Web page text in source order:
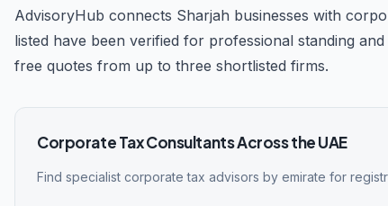
AdvisoryHub connects Sharjah businesses with
listed have been verified for professional standing
free quotes from up to three shortlisted firms.
Corporate Tax Consultants Across the UAE
Find specialist corporate tax advisors by emirate for